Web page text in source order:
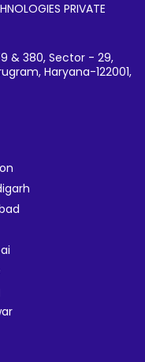
PRIVATE
& 380, Sector - 29,
Haryana-122001,